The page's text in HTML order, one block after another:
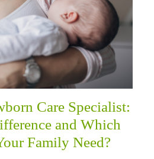
Care Specialist:
and Which
Family Need?